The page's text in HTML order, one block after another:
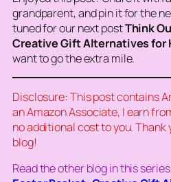
grandparent, and pin it for the
tuned for our next postThink
Creative Gift Alternatives for
want to go the extra mile.
Disclosure: This post contains
an Amazon Associate, I earn
no additional cost to you.
blog!
Read the other blog in this